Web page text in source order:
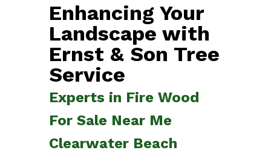
Enhancing Your
Landscape with
Ernst & Son Tree
Service
Experts in Fire Wood
For Sale Near Me
Clearwater Beach